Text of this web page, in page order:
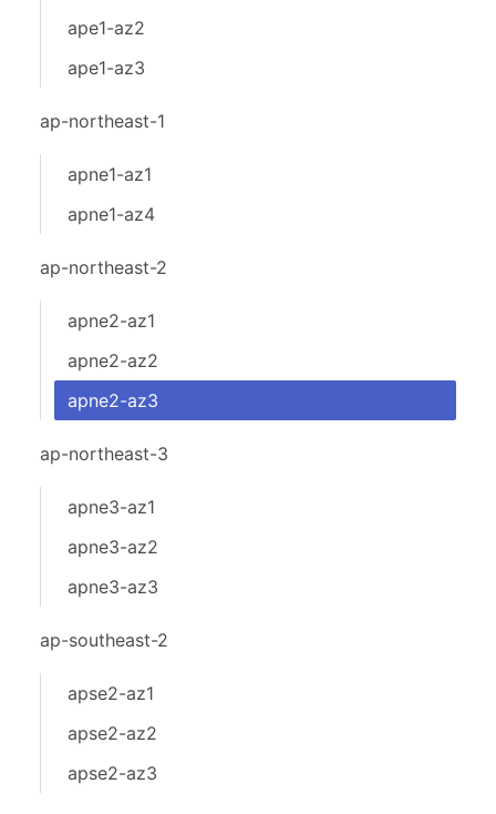
ape1-az2
ape1-az3
ap-northeast-1
apne1-az1
apne1-az4
ap-northeast-2
apne2-az1
apne2-az2
apne2-az3
ap-northeast-3
apne3-az1
apne3-az2
apne3-az3
ap-southeast-2
apse2-az1
apse2-az2
apse2-az3